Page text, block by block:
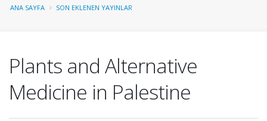
ANA SAYFA SON EKLENEN YAYINLAR
Plants and Alternative
Medicine in Palestine